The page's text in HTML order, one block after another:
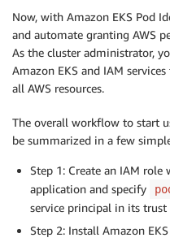
Now, with Amazon EKS Pod
and automate granting AWS
As the cluster administrator,
Amazon EKS and IAM
all AWS resources.
The overall workflow to start
be summarized in a few
Step 1: Create an IAM
application and specify
service principal in its trust
Step 2: Install Amazon